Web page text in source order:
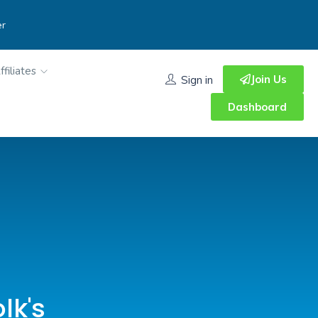
Sign in Join Us
Dashboard